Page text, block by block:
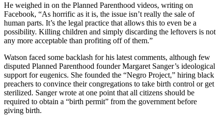
He weighed in on the Planned Parenthood videos, writing on
Facebook, “As horrific as it is, the issue isn’t really the sale of
human parts. It’s the legal practice that allows this to even be a
possibility. Killing children and simply discarding the leftovers is not
any more acceptable than profiting off of them.”
Watson faced some backlash for his latest comments, although few
disputed Planned Parenthood founder Margaret Sanger’s ideological
support for eugenics. She founded the “Negro Project,” hiring black
preachers to convince their congregations to take birth control or get
sterilized. Sanger wrote at one point that all citizens should be
required to obtain a “birth permit” from the government before
giving birth.